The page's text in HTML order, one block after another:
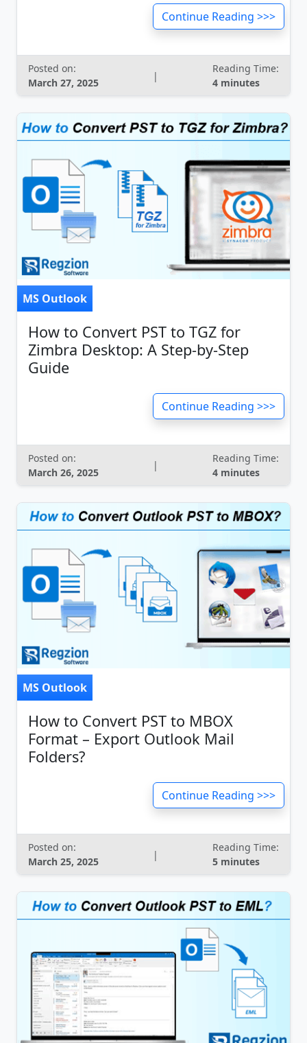
Continue Reading >>>
Posted on:
March 27, 2025
|
Reading Time:
4 minutes
MS Outlook
How to Convert PST to TGZ for
Zimbra Desktop: A Step-by-Step
Guide
Continue Reading >>>
Posted on:
March 26, 2025
|
Reading Time:
4 minutes
MS Outlook
How to Convert PST to MBOX
Format – Export Outlook Mail
Folders?
Continue Reading >>>
Posted on:
March 25, 2025
|
Reading Time:
5 minutes